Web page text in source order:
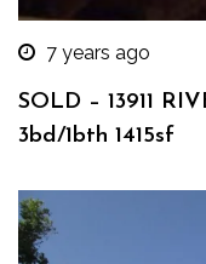
7 years ago
SOLD – 13911
3bd/1bth 1415sf